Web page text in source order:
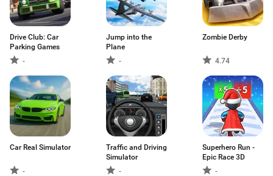
Drive Club: Car
Parking Games
-
Jump into the
Plane
-
Zombie Derby
4.74
Car Real Simulator
-
Traffic and Driving
Simulator
-
Superhero Run -
Epic Race 3D
-